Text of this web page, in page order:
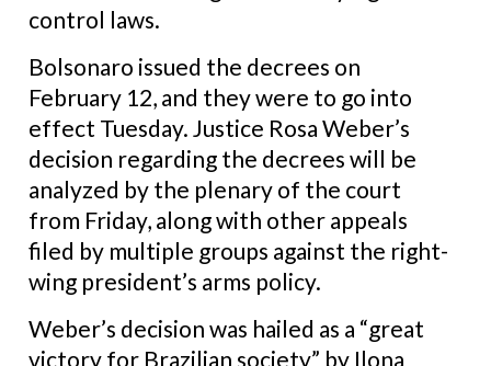
control laws.
Bolsonaro issued the decrees on
February 12, and they were to go into
effect Tuesday. Justice Rosa Weber’s
decision regarding the decrees will be
analyzed by the plenary of the court
from Friday, along with other appeals
filed by multiple groups against the right-
wing president’s arms policy.
Weber’s decision was hailed as a “great
victory for Brazilian society” by Ilona